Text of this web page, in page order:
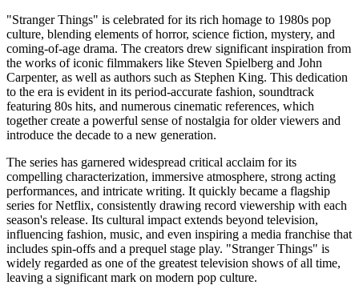
"Stranger Things" is celebrated for its rich homage to 1980s pop
culture, blending elements of horror, science fiction, mystery, and
coming-of-age drama. The creators drew significant inspiration from
the works of iconic filmmakers like Steven Spielberg and John
Carpenter, as well as authors such as Stephen King. This dedication
to the era is evident in its period-accurate fashion, soundtrack
featuring 80s hits, and numerous cinematic references, which
together create a powerful sense of nostalgia for older viewers and
introduce the decade to a new generation.
The series has garnered widespread critical acclaim for its
compelling characterization, immersive atmosphere, strong acting
performances, and intricate writing. It quickly became a flagship
series for Netflix, consistently drawing record viewership with each
season's release. Its cultural impact extends beyond television,
influencing fashion, music, and even inspiring a media franchise that
includes spin-offs and a prequel stage play. "Stranger Things" is
widely regarded as one of the greatest television shows of all time,
leaving a significant mark on modern pop culture.